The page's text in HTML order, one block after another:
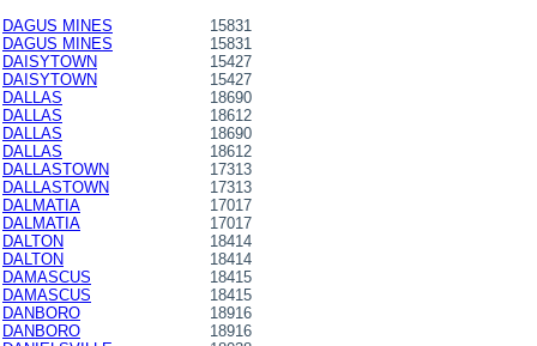
DAGUS MINES
15831
DAGUS MINES
15831
DAISYTOWN
15427
DAISYTOWN
15427
DALLAS
18690
DALLAS
18612
DALLAS
18690
DALLAS
18612
DALLASTOWN
17313
DALLASTOWN
17313
DALMATIA
17017
DALMATIA
17017
DALTON
18414
DALTON
18414
DAMASCUS
18415
DAMASCUS
18415
DANBORO
18916
DANBORO
18916